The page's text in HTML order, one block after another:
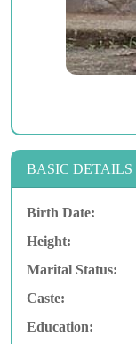
BASIC DETAILS
Birth Date:
Height:
Marital Status:
Caste:
Education: